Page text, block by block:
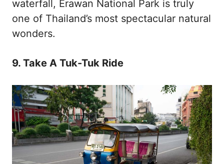
waterfall, Erawan National Park is truly
one of Thailand’s most spectacular natural
wonders.
9. Take A Tuk-Tuk Ride